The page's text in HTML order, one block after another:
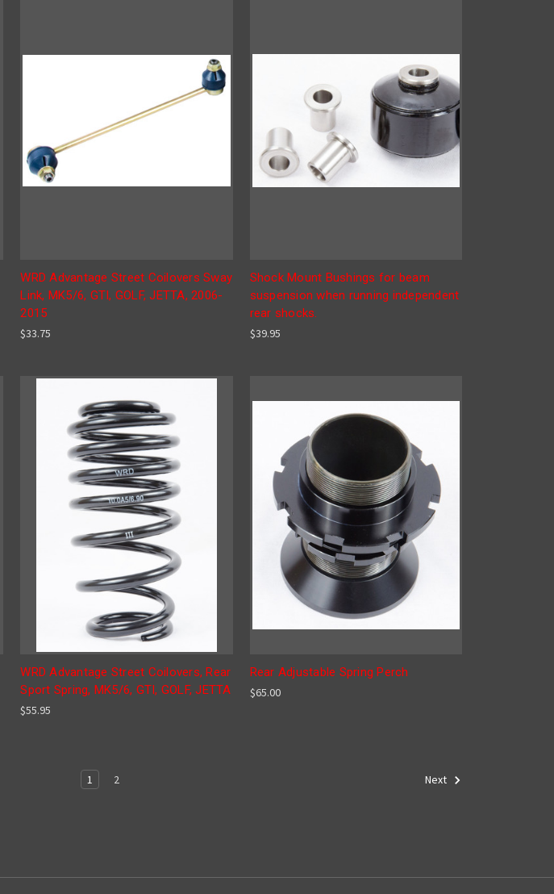
WRD Advantage Street Coilovers Sway
Link, MK5/6, GTI, GOLF, JETTA, 2006-
2015
$33.75
Shock Mount Bushings for beam
suspension when running independent
rear shocks.
$39.95
WRD Advantage Street Coilovers, Rear
Sport Spring, MK5/6, GTI, GOLF, JETTA
$55.95
Rear Adjustable Spring Perch
$65.00
1 2 Next